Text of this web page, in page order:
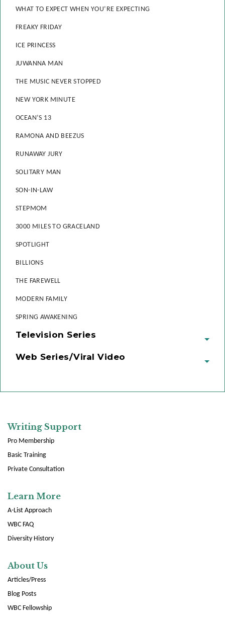
WHAT TO EXPECT WHEN YOU’RE EXPECTING
FREAKY FRIDAY
ICE PRINCESS
JUWANNA MAN
THE MUSIC NEVER STOPPED
NEW YORK MINUTE
OCEAN’S 13
RAMONA AND BEEZUS
RUNAWAY JURY
SOLITARY MAN
SON-IN-LAW
STEPMOM
3000 MILES TO GRACELAND
SPOTLIGHT
BILLIONS
THE FAREWELL
MODERN FAMILY
SPRING AWAKENING
Television Series
Web Series/Viral Video
Writing Support
Pro Membership
Basic Training
Private Consultation
Learn More
A-List Approach
WBC FAQ
Diversity History
About Us
Articles/Press
Blog Posts
WBC Fellowship